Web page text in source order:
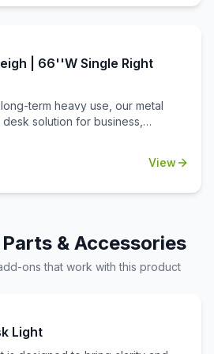
| 66''W Single Right
term heavy use, our metal
solution for business,
worksurface makes it easy to
View
& Accessories
ons that work with this product
Light